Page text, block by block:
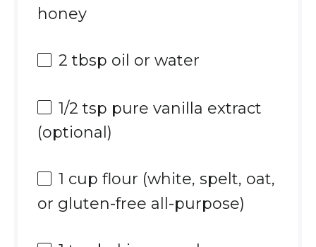
honey
2 tbsp oil or water
1/2 tsp pure vanilla extract
(optional)
1 cup flour (white, spelt, oat,
or gluten-free all-purpose)